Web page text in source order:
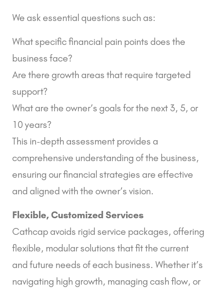
We ask essential questions such as:
What specific financial pain points does the
business face?
Are there growth areas that require targeted
support?
What are the owner’s goals for the next 3, 5, or
10 years?
This in-depth assessment provides a
comprehensive understanding of the business,
ensuring our financial strategies are effective
and aligned with the owner’s vision.
Flexible, Customized Services
Cathcap avoids rigid service packages, offering
flexible, modular solutions that fit the current
and future needs of each business. Whether it’s
navigating high growth, managing cash flow, or